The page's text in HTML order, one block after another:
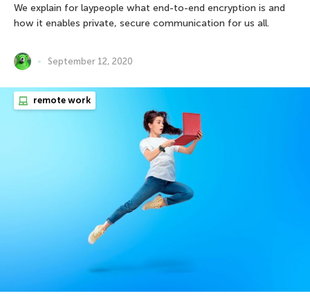
We explain for laypeople what end-to-end encryption is and
how it enables private, secure communication for us all.
September 12, 2020
remote work